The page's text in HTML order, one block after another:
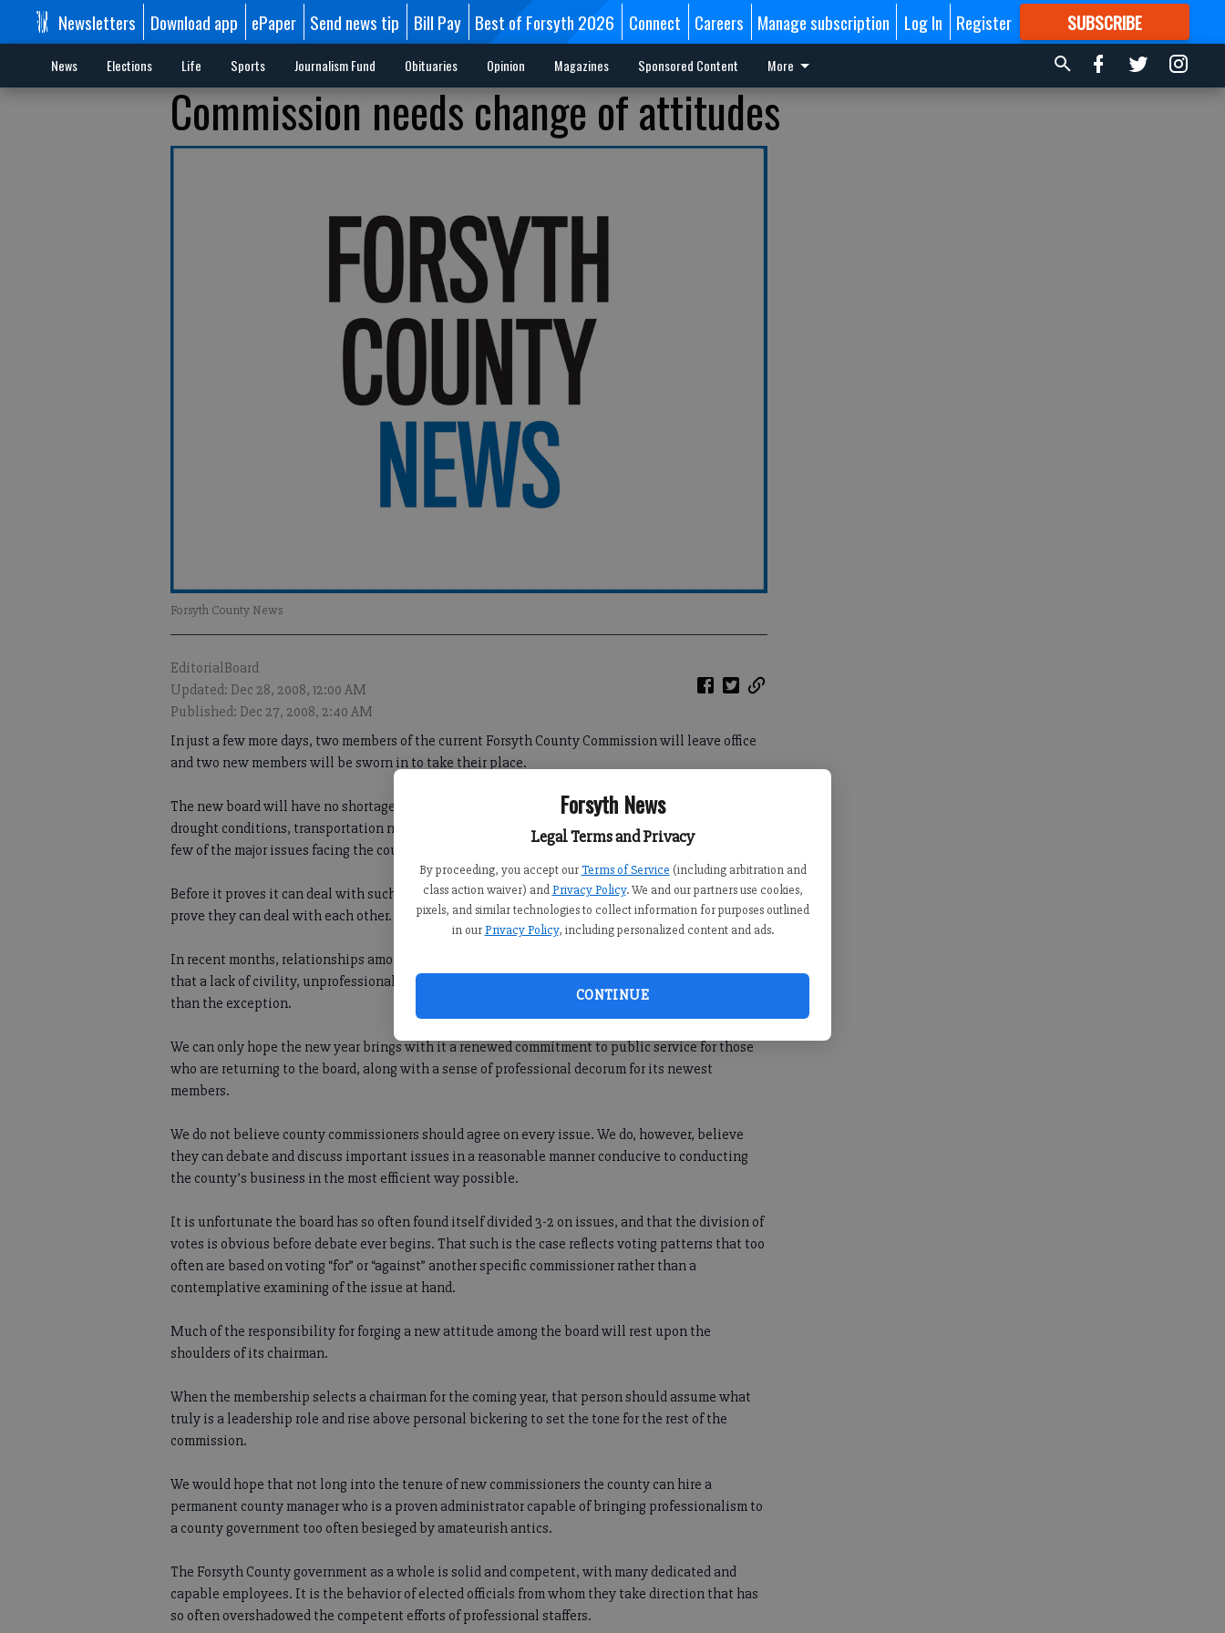
Forsyth News
Legal Terms and Privacy
By proceeding, you accept our Terms of Service (including arbitration and
class action waiver) and Privacy Policy. We and our partners use cookies,
pixels, and similar technologies to collect information for purposes outlined
in our Privacy Policy, including personalized content and ads.
CONTINUE
Newsletters Download app ePaper Send news tip Bill Pay Best of Forsyth 2026 Connect Careers Manage subscription Log In Register SUBSCRIBE
FORMORE GREAT CONTENT
News Elections Life Sports Journalism Fund Obituaries Opinion Magazines Sponsored Content More
Commission needs change of attitudes
Forsyth County News
EditorialBoard
Updated: Dec 28, 2008, 12:00 AM
Published: Dec 27, 2008, 2:40 AM
In just a few more days, two members of the current Forsyth County Commission will leave office
and two new members will be sworn in to take their place.
The new board will have no shortages of challenges — revenue shortfalls, job cuts, water rates,
drought conditions, transportation needs, taxes and stalled commercial development are but a
few of the major issues facing the county.
Before it proves it can deal with such substantive issues, members of the commission must first
prove they can deal with each other.
In recent months, relationships among existing commissioners have deteriorated to the point
that a lack of civility, unprofessional conduct and childish behavior have been the norm rather
than the exception.
We can only hope the new year brings with it a renewed commitment to public service for those
who are returning to the board, along with a sense of professional decorum for its newest
members.
We do not believe county commissioners should agree on every issue. We do, however, believe
they can debate and discuss important issues in a reasonable manner conducive to conducting
the county’s business in the most efficient way possible.
It is unfortunate the board has so often found itself divided 3-2 on issues, and that the division of
votes is obvious before debate ever begins. That such is the case reflects voting patterns that too
often are based on voting “for” or “against” another specific commissioner rather than a
contemplative examining of the issue at hand.
Much of the responsibility for forging a new attitude among the board will rest upon the
shoulders of its chairman.
When the membership selects a chairman for the coming year, that person should assume what
truly is a leadership role and rise above personal bickering to set the tone for the rest of the
commission.
We would hope that not long into the tenure of new commissioners the county can hire a
permanent county manager who is a proven administrator capable of bringing professionalism to
a county government too often besieged by amateurish antics.
The Forsyth County government as a whole is solid and competent, with many dedicated and
capable employees. It is the behavior of elected officials from whom they take direction that has
so often overshadowed the competent efforts of professional staffers.